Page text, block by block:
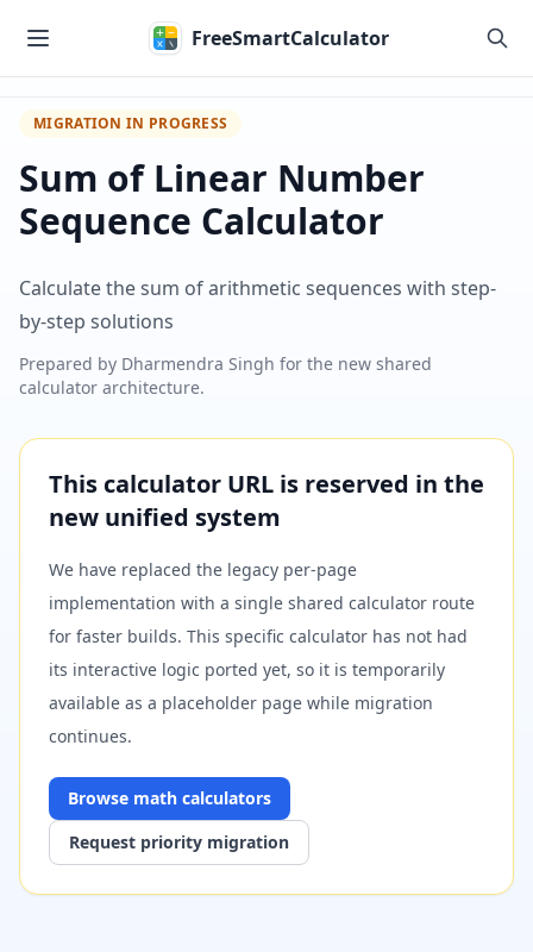
FreeSmartCalculator
MIGRATION IN PROGRESS
Sum of Linear Number
Sequence Calculator
Calculate the sum of arithmetic sequences with step-
by-step solutions
Prepared by Dharmendra Singh for the new shared
calculator architecture.
This calculator URL is reserved in the
new unified system
We have replaced the legacy per-page
implementation with a single shared calculator route
for faster builds. This specific calculator has not had
its interactive logic ported yet, so it is temporarily
available as a placeholder page while migration
continues.
Browse math calculators
Request priority migration